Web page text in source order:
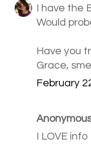
I have the
Would
Have you
Grace,
February
I LOVE